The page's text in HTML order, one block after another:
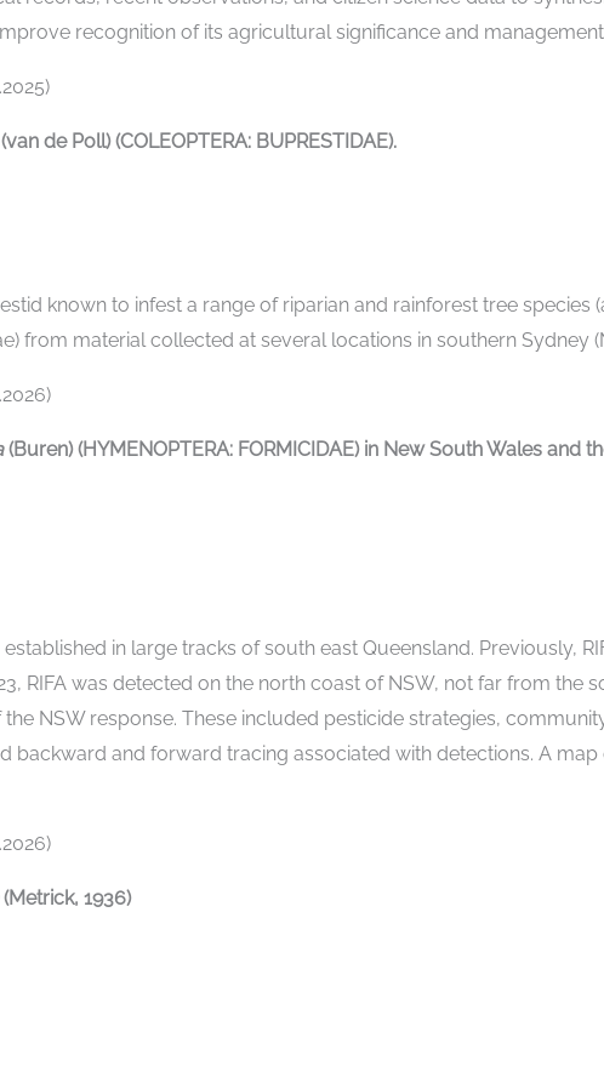
recognition of its agricultural significance and
(van de Poll) (COLEOPTERA: BUPRESTIDAE).
known to infest a range of riparian and rainforest tree species
from material collected at several locations in southern Sydney
(Buren) (HYMENOPTERA: FORMICIDAE) in New South Wales and
in large tracks of south east Queensland. Previously,
RIFA was detected on the north coast of NSW, not far from the
NSW response. These included pesticide strategies,
backward and forward tracing associated with detections. A map
(Metrick, 1936)